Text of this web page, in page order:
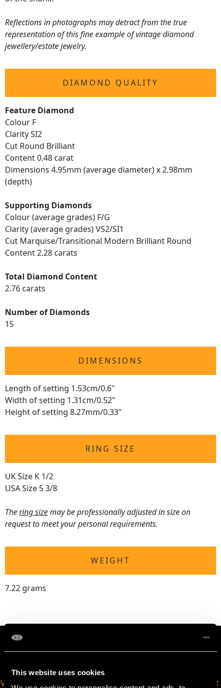
This website uses cookies
Reflections in photographs may detract from the true
representation of this fine example of vintage diamond
jewellery/estate jewelry.
DIAMOND QUALITY
Feature Diamond
Colour F
Clarity SI2
Cut Round Brilliant
Content 0.48 carat
Dimensions 4.95mm (average diameter) x 2.98mm
(depth)
Supporting Diamonds
Colour (average grades) F/G
Clarity (average grades) VS2/SI1
Cut Marquise/Transitional Modern Brilliant Round
Content 2.28 carats
Total Diamond Content
2.76 carats
Number of Diamonds
15
DIMENSIONS
Length of setting 1.53cm/0.6"
Width of setting 1.31cm/0.52"
Height of setting 8.27mm/0.33"
RING SIZE
UK Size K 1/2
USA Size 5 3/8
Thering sizemay be professionally adjusted in size on
request to meet your personal requirements.
WEIGHT
7.22 grams
VIRTUAL APPOINTMENT
JOIN OUR NEWSLETTER